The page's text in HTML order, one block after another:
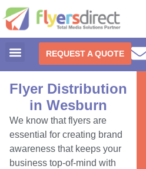
REQUEST A QUOTE
Flyer Distribution
in Wesburn
We know that flyers are
essential for creating brand
awareness that keeps your
business top-of-mind with